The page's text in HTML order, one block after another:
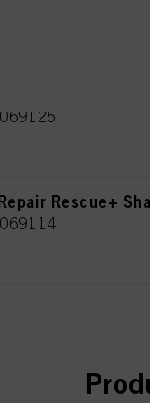
Rescue+
for all the purposes